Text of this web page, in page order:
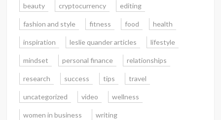
beauty cryptocurrency editing
fashion and style fitness food health
inspiration leslie quander articles lifestyle
mindset personal finance relationships
research success tips travel
uncategorized video wellness
women in business writing